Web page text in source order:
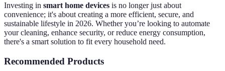
Investing in smart home devices is no longer just about
convenience; it's about creating a more efficient, secure, and
sustainable lifestyle in 2026. Whether you’re looking to automate
your cleaning, enhance security, or reduce energy consumption,
there's a smart solution to fit every household need.
Recommended Products